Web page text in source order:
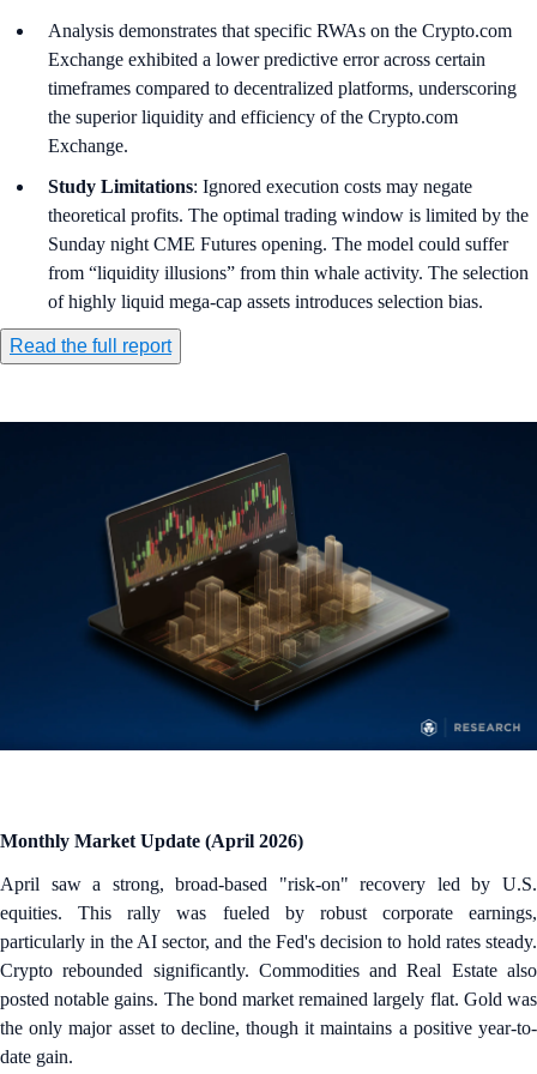
Analysis demonstrates that specific RWAs on the Crypto.com
Exchange exhibited a lower predictive error across certain
timeframes compared to decentralized platforms, underscoring
the superior liquidity and efficiency of the Crypto.com
Exchange.
Study Limitations: Ignored execution costs may negate
theoretical profits. The optimal trading window is limited by the
Sunday night CME Futures opening. The model could suffer
from “liquidity illusions” from thin whale activity. The selection
of highly liquid mega-cap assets introduces selection bias.
Read the full report
Monthly Market Update (April 2026)
April saw a strong, broad-based "risk-on" recovery led by U.S.
equities. This rally was fueled by robust corporate earnings,
particularly in the AI sector, and the Fed's decision to hold rates steady.
Crypto rebounded significantly. Commodities and Real Estate also
posted notable gains. The bond market remained largely flat. Gold was
the only major asset to decline, though it maintains a positive year-to-
date gain.